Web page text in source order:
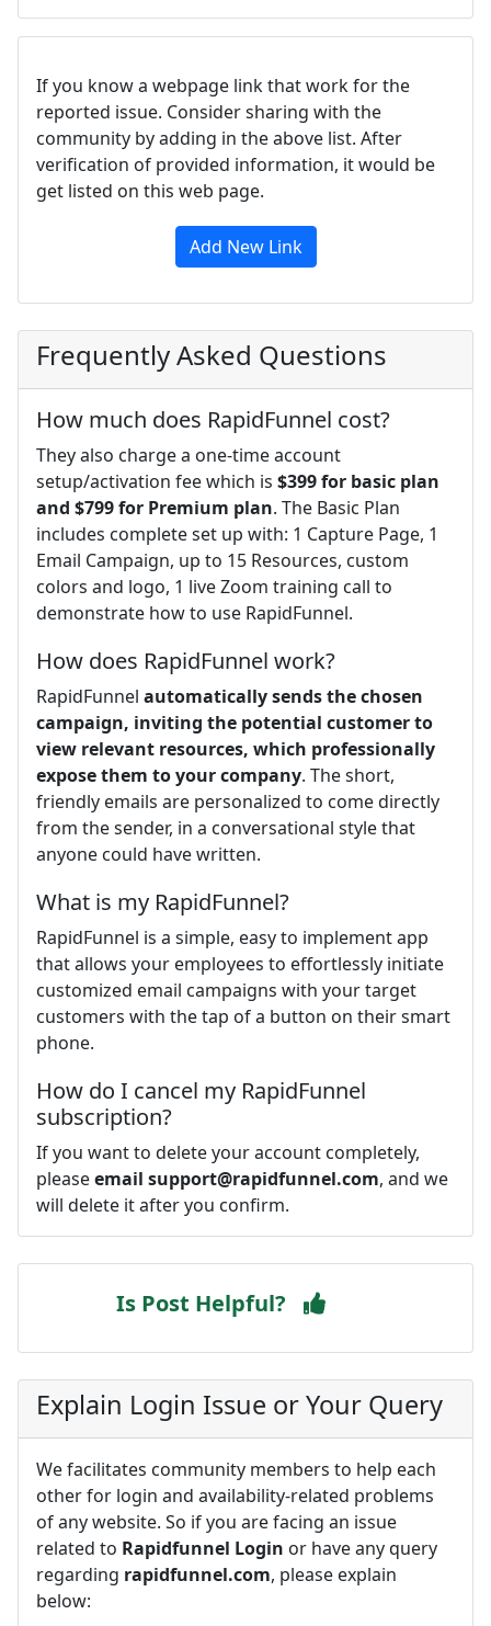
If you know a webpage link that work for the
reported issue. Consider sharing with the
community by adding in the above list. After
verification of provided information, it would be
get listed on this web page.
Add New Link
Frequently Asked Questions
How much does RapidFunnel cost?
They also charge a one-time account
setup/activation fee which is $399 for basic plan
and $799 for Premium plan. The Basic Plan
includes complete set up with: 1 Capture Page, 1
Email Campaign, up to 15 Resources, custom
colors and logo, 1 live Zoom training call to
demonstrate how to use RapidFunnel.
How does RapidFunnel work?
RapidFunnel automatically sends the chosen
campaign, inviting the potential customer to
view relevant resources, which professionally
expose them to your company. The short,
friendly emails are personalized to come directly
from the sender, in a conversational style that
anyone could have written.
What is my RapidFunnel?
RapidFunnel is a simple, easy to implement app
that allows your employees to effortlessly initiate
customized email campaigns with your target
customers with the tap of a button on their smart
phone.
How do I cancel my RapidFunnel
subscription?
If you want to delete your account completely,
pleaseemail support@rapidfunnel.com, and we
will delete it after you confirm.
Is Post Helpful?
Explain Login Issue or Your Query
We facilitates community members to help each
other for login and availability-related problems
of any website. So if you are facing an issue
related to Rapidfunnel Login or have any query
regarding rapidfunnel.com, please explain
below: